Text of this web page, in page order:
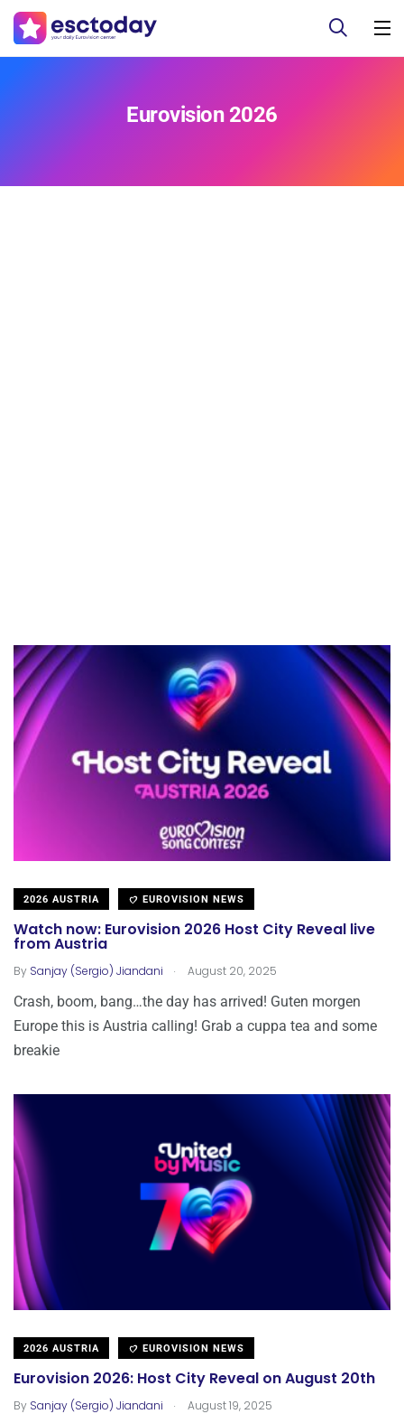
Eurovision 2026
2026 AUSTRIA EUROVISION NEWS
Watch now: Eurovision 2026 Host City Reveal live
from Austria
By Sanjay (Sergio) Jiandani . August 20, 2025
Crash, boom, bang…the day has arrived! Guten morgen
Europe this is Austria calling! Grab a cuppa tea and some
breakie
2026 AUSTRIA EUROVISION NEWS
Eurovision 2026: Host City Reveal on August 20th
By Sanjay (Sergio) Jiandani . August 19, 2025